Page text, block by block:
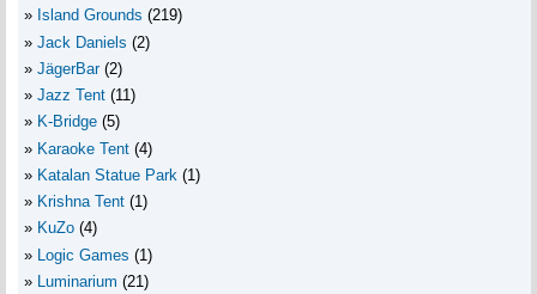
Island Grounds (219)
Jack Daniels (2)
JägerBar (2)
Jazz Tent (11)
K-Bridge (5)
Karaoke Tent (4)
Katalan Statue Park (1)
Krishna Tent (1)
KuZo (4)
Logic Games (1)
Luminarium (21)